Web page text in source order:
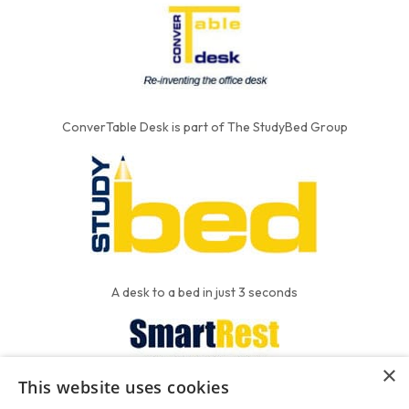
ConverTable Desk is part of The StudyBed Group
A desk to a bed in just 3 seconds
×
This website uses cookies